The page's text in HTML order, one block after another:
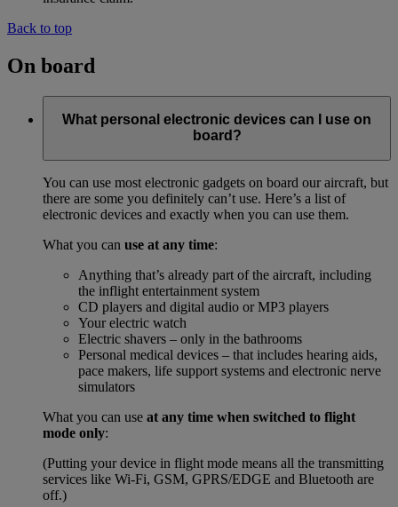
Back to top
On board
What personal electronic devices can I use on
board?
You can use most electronic gadgets on board our aircraft, but
there are some you definitely can’t use. Here’s a list of
electronic devices and exactly when you can use them.
What you can use at any time:
Anything that’s already part of the aircraft, including
the inflight entertainment system
CD players and digital audio or MP3 players
Your electric watch
Electric shavers – only in the bathrooms
Personal medical devices – that includes hearing aids,
pace makers, life support systems and electronic nerve
simulators
What you can use at any time when switched to flight
mode only:
(Putting your device in flight mode means all the transmitting
services like Wi-Fi, GSM, GPRS/EDGE and Bluetooth are
off.)